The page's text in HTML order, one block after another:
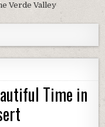
Verde Valley
Time in